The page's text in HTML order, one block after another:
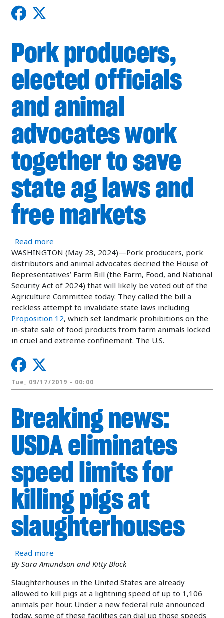
Pork producers,
elected officials
and animal
advocates work
together to save
state ag laws and
free markets
Read more
WASHINGTON (May 23, 2024)—Pork producers, pork
distributors and animal advocates decried the House of
Representatives’ Farm Bill (the Farm, Food, and National
Security Act of 2024) that will likely be voted out of the
Agriculture Committee today. They called the bill a
reckless attempt to invalidate state laws including
Proposition 12, which set landmark prohibitions on the
in-state sale of food products from farm animals locked
in cruel and extreme confinement. The U.S.
Tue, 09/17/2019 - 00:00
Breaking news:
USDA eliminates
speed limits for
killing pigs at
slaughterhouses
Read more
By Sara Amundson and Kitty Block
Slaughterhouses in the United States are already
allowed to kill pigs at a lightning speed of up to 1,106
animals per hour. Under a new federal rule announced
today, some of these facilities can dial up those speeds